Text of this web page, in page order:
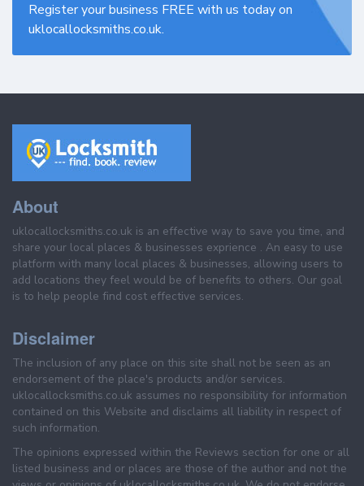
Register your business FREE with us today on
uklocallocksmiths.co.uk.
About
uklocallocksmiths.co.uk is an effective way to save you time, and
share your local places & businesses exprience . An easy to use
platform with many local places & businesses, allowing users to
add locations they feel would be of benefits to others. Our goal
is to help people find cost effective services.
Disclaimer
The inclusion of any place on this site shall not be seen as an
endorsement of the place's products and/or services.
uklocallocksmiths.co.uk assumes no responsibility for information
contained on this Website and disclaims all liability in respect of
such information.
The opinions expressed within the Reviews section for one or all
listed business and or places are those of the author and not the